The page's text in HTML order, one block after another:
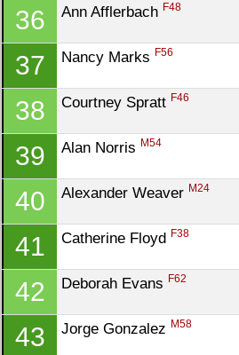
36 Ann Afflerbach F48
37 Nancy Marks F56
38 Courtney Spratt F46
39 Alan Norris M54
40 Alexander Weaver M24
41 Catherine Floyd F38
42 Deborah Evans F62
43 Jorge Gonzalez M58